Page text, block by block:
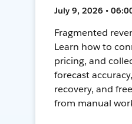
July 9, 2026 •
Fragmented
Learn how to
pricing, and
forecast
recovery, and
from manual